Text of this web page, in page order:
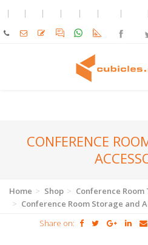
CONFERENCE
Home Shop
Conference Room
Conference Room Storage and
Share on: